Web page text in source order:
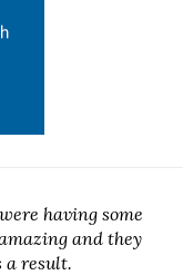
having some
and they
a result.